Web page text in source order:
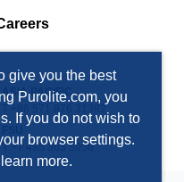
give you the best
Purolite.com, you
If you do not wish to
browser settings.
more.
ASIA PACIFIC
T +86 571 876 31382
T +7 495 363 5056